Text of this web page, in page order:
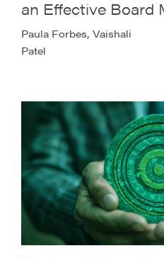
an Effective Board
Paula Forbes, Vaishali
Patel